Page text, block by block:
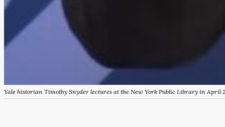
Yale historian Timothy Snyder lectures at the New York Public Library in April